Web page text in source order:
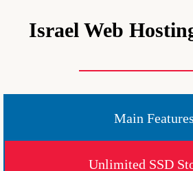
Israel Web
Main Features
Unlimited SSD